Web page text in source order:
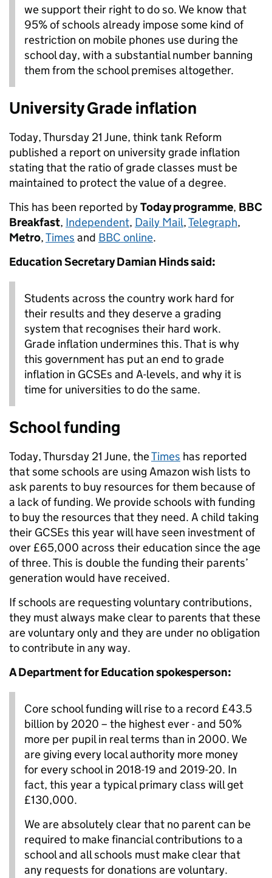
we support their right to do so. We know that
95% of schools already impose some kind of
restriction on mobile phones use during the
school day, with a substantial number banning
them from the school premises altogether.
University Grade inflation
Today, Thursday 21 June, think tank Reform
published a report on university grade inflation
stating that the ratio of grade classes must be
maintained to protect the value of a degree.
This has been reported byToday programme, BBC
Breakfast, Independent, Daily Mail,Telegraph,
Metro,Times and BBC online.
Education Secretary Damian Hinds said:
Students across the country work hard for
their results and they deserve a grading
system that recognises their hard work.
Grade inflation undermines this. That is why
this government has put an end to grade
inflation in GCSEs and A-levels, and why it is
time for universities to do the same.
School funding
Today, Thursday 21 June, theTimes has reported
that some schools are using Amazon wish lists to
ask parents to buy resources for them because of
a lack of funding. We provide schools with funding
to buy the resources that they need. A child taking
their GCSEs this year will have seen investment of
over £65,000 across their education since the age
of three. This is double the funding their parents’
generation would have received.
If schools are requesting voluntary contributions,
they must always make clear to parents that these
are voluntary only and they are under no obligation
to contribute in any way.
A Department for Education spokesperson:
Core school funding will rise to a record £43.5
billion by 2020 – the highest ever - and 50%
more per pupil in real terms than in 2000. We
are giving every local authority more money
for every school in 2018-19 and 2019-20. In
fact, this year a typical primary class will get
£130,000.
We are absolutely clear that no parent can be
required to make financial contributions to a
school and all schools must make clear that
any requests for donations are voluntary.